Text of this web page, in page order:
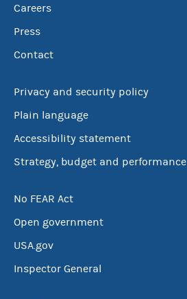
Careers
Press
Contact
Privacy and security policy
Plain language
Accessibility statement
Strategy, budget and performance
No FEAR Act
Open government
USA.gov
Inspector General